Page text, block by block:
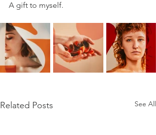
A gift to myself.
Related Posts See All